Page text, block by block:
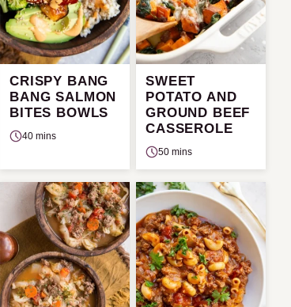
CRISPY BANG
BANG SALMON
BITES BOWLS
40 mins
SWEET
POTATO AND
GROUND BEEF
CASSEROLE
50 mins